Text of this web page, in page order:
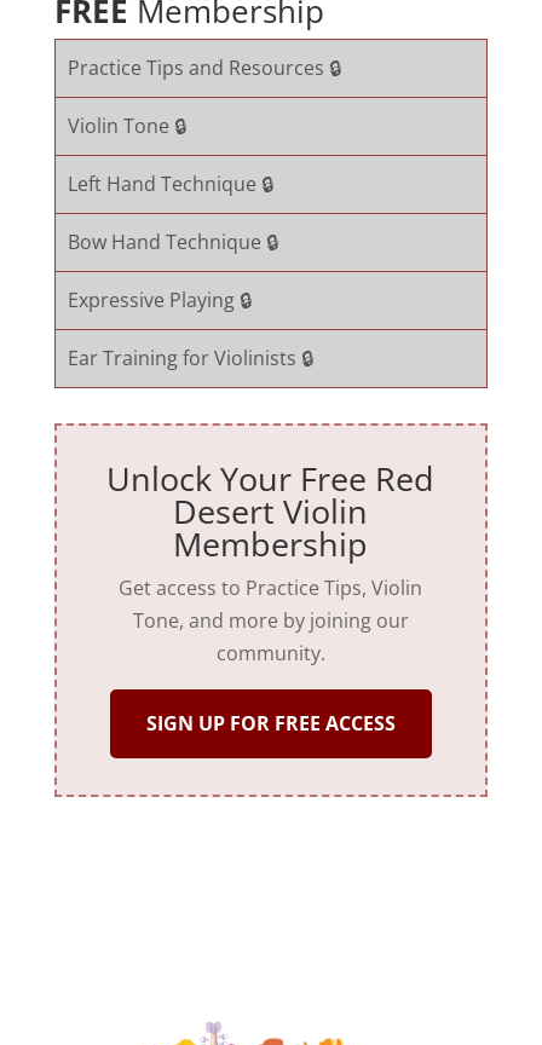
FREE Membership
Practice Tips and Resources 🔒
Violin Tone 🔒
Left Hand Technique 🔒
Bow Hand Technique 🔒
Expressive Playing 🔒
Ear Training for Violinists 🔒
Unlock Your Free Red
Desert Violin
Membership
Get access to Practice Tips, Violin
Tone, and more by joining our
community.
SIGN UP FOR FREE ACCESS